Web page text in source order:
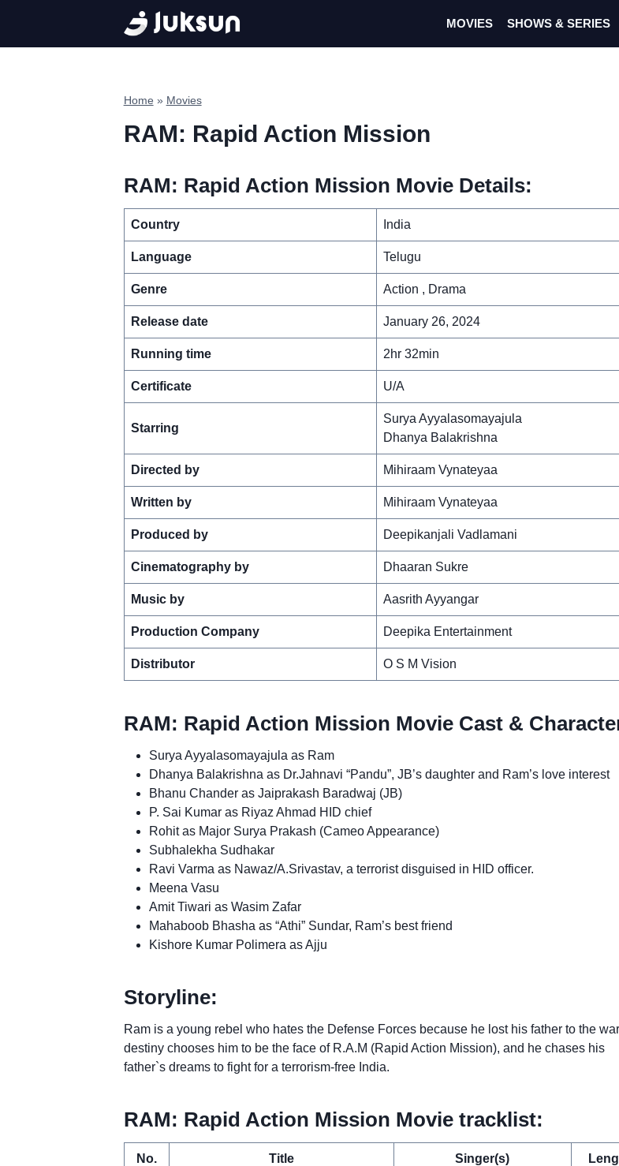
content
MOVIES SHOWS & SERIES
Home » Movies
RAM: Rapid Action Mission
RAM: Rapid Action Mission Movie Details:
Country India
Language Telugu
Genre Action , Drama
Release date January 26, 2024
Running time 2hr 32min
Certificate U/A
Starring
Surya Ayyalasomayajula
Dhanya Balakrishna
Directed by Mihiraam Vynateyaa
Written by Mihiraam Vynateyaa
Produced by Deepikanjali Vadlamani
Cinematography by Dhaaran Sukre
Music by Aasrith Ayyangar
Production Company Deepika Entertainment
Distributor O S M Vision
RAM: Rapid Action Mission Movie Cast &
Surya Ayyalasomayajula as Ram
Dhanya Balakrishna as Dr.Jahnavi “Pandu”, JB’s daughter and Ram’s love interest
Bhanu Chander as Jaiprakash Baradwaj (JB)
P. Sai Kumar as Riyaz Ahmad HID chief
Rohit as Major Surya Prakash (Cameo Appearance)
Subhalekha Sudhakar
Ravi Varma as Nawaz/A.Srivastav, a terrorist disguised in HID officer.
Meena Vasu
Amit Tiwari as Wasim Zafar
Mahaboob Bhasha as “Athi” Sundar, Ram’s best friend
Kishore Kumar Polimera as Ajju
Storyline:
Ram is a young rebel who hates the Defense Forces because he lost his father to the
destiny chooses him to be the face of R.A.M (Rapid Action Mission), and he chases his
father`s dreams to fight for a terrorism-free India.
RAM: Rapid Action Mission Movie tracklist:
No. Title Singer(s)